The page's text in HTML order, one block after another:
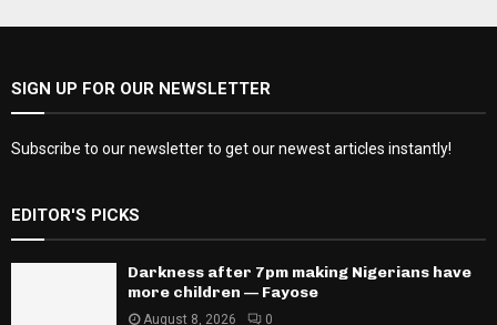
SIGN UP FOR OUR NEWSLETTER
Subscribe to our newsletter to get our newest articles instantly!
EDITOR'S PICKS
Darkness after 7pm making Nigerians have
more children — Fayose
August 8, 2026 0